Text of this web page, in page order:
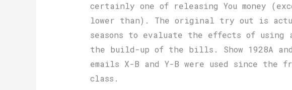
certainly one of releasing You money
lower than). The original try out is
seasons to evaluate the effects of
the build-up of the bills. Show 1928A
emails X-B and Y-B were used since the
class.